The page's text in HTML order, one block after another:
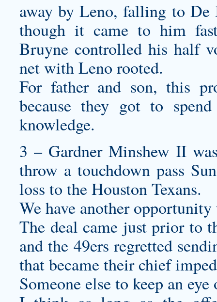
away by Leno, falling to De
though it came to him
Bruyne controlled his half
net with Leno rooted.
For father and son, this
because they got to
knowledge.
3 – Gardner Minshew II
throw a touchdown pass
loss to the Houston Texans.
We have another
The deal came just prior to
and the 49ers regretted
that became their chief
Someone else to keep an